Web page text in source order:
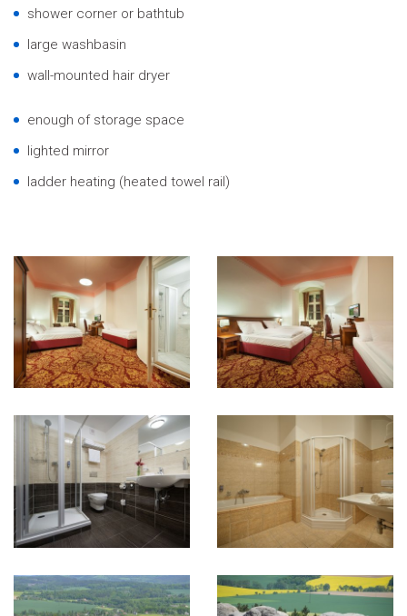
shower corner or bathtub
large washbasin
wall-mounted hair dryer
enough of storage space
lighted mirror
ladder heating (heated towel rail)